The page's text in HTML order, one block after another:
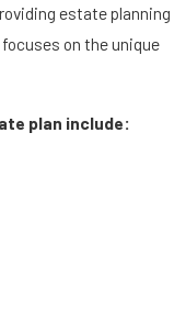
estate planning
on the unique
plan include: